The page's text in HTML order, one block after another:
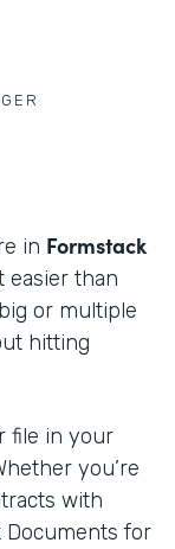
in Formstack
easier than
or multiple
hitting
file in your
you’re
with
Documents for